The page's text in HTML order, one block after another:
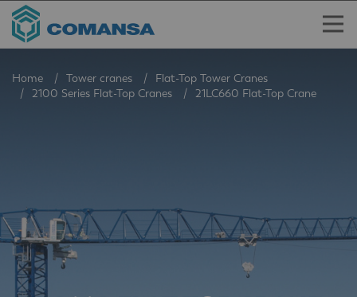
Home Tower cranes
Flat-Top Tower Cranes
2100 Series Flat-Top Cranes
21LC660 Flat-Top Crane